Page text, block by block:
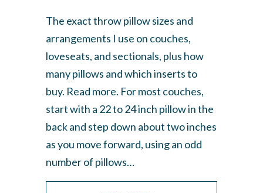
The exact throw pillow sizes and
arrangements I use on couches,
loveseats, and sectionals, plus how
many pillows and which inserts to
buy. Read more. For most couches,
start with a 22 to 24 inch pillow in the
back and step down about two inches
as you move forward, using an odd
number of pillows…